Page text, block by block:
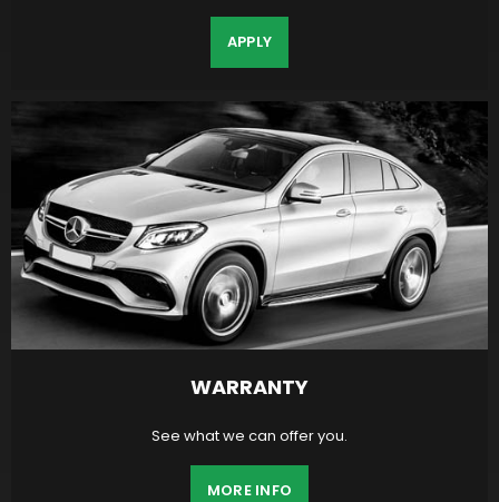
APPLY
WARRANTY
See what we can offer you.
MORE INFO